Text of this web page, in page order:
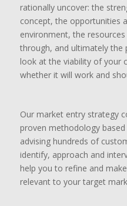
rationally uncover: the
concept, the opportunities
environment, the
through, and ultimately the
look at the viability of your
whether it will work and
Our market entry strategy
proven methodology
advising hundreds of
identify, approach and
help you to refine and
relevant to your target